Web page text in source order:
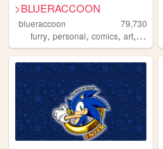
>BLUERACCOON
blueraccoon
79,730
furry, personal, comics, art, comic